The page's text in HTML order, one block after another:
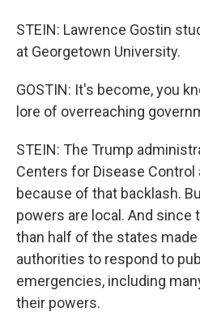
STEIN: Lawrence Gostin
at Georgetown University.
GOSTIN: It's become, you
lore of overreaching
STEIN: The Trump
Centers for Disease Control
because of that backlash.
powers are local. And since
than half of the states
authorities to respond to
emergencies, including
their powers.